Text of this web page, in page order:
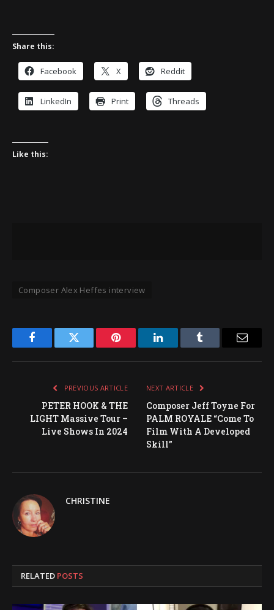
Share this:
Facebook X Reddit
LinkedIn Print Threads
Like this:
Composer Alex Heffes interview
FacebookTwitter Pinterest LinkedInTumblr Email
PREVIOUS ARTICLE
PETER HOOK & THE
LIGHT Massive Tour –
Live Shows In 2024
NEXT ARTICLE
Composer Jeff Toyne For
PALM ROYALE “Come To
Film With A Developed
Skill”
CHRISTINE
RELATED POSTS